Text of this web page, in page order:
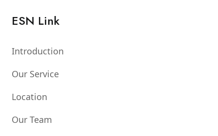
ESN Link
Introduction
Our Service
Location
Our Team